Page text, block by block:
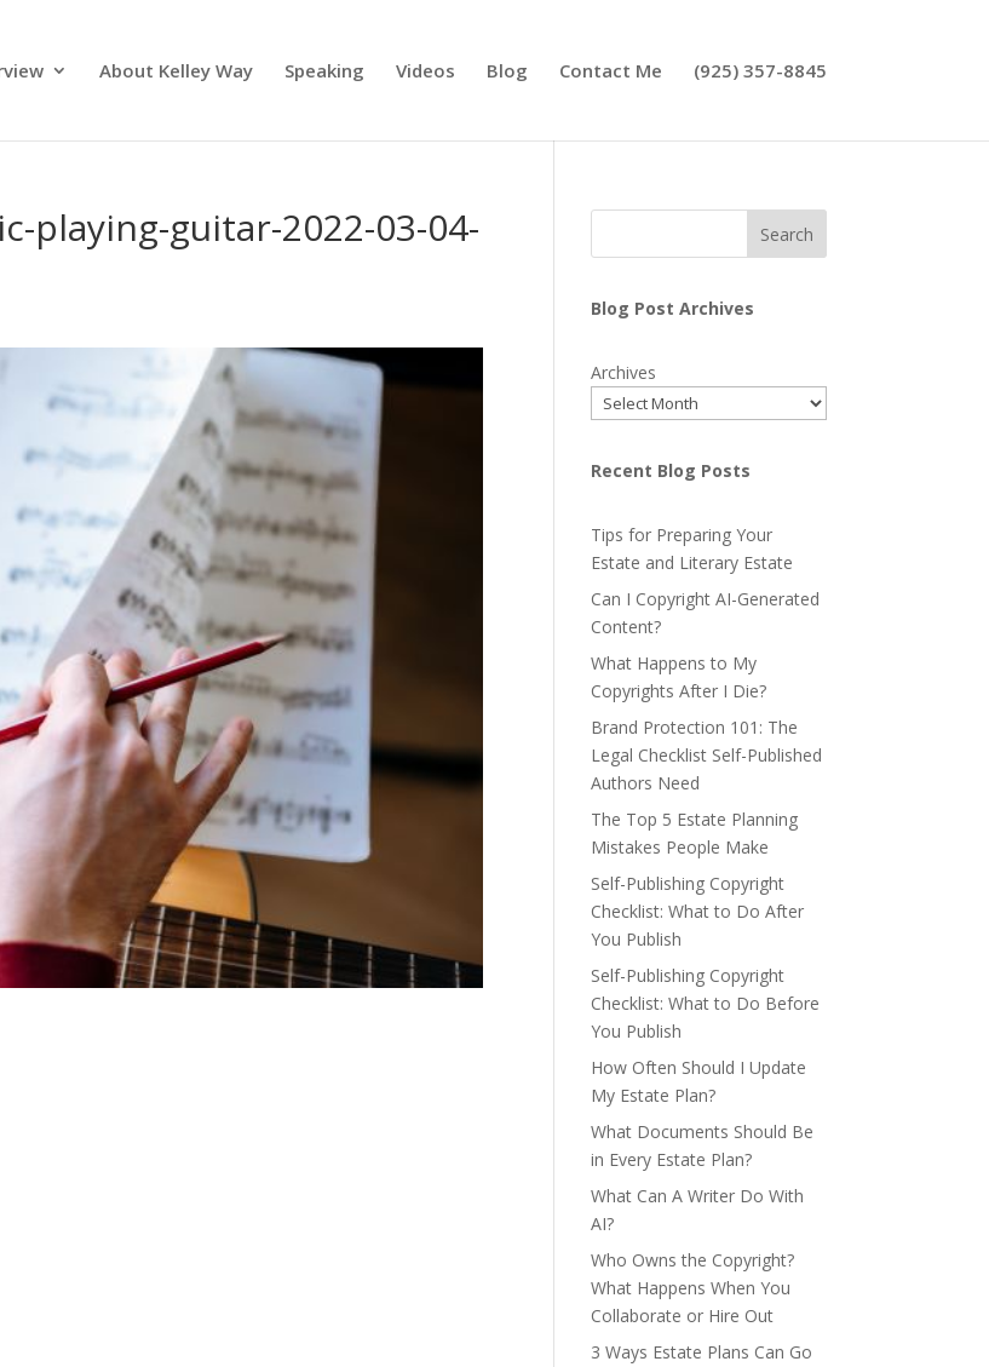
About Kelley Way Speaking Videos Blog Contact Me (925) 357-8845
playing-guitar-2022-03-04- Search
Blog Post Archives
Archives
Recent Blog Posts
Tips for Preparing Your
Estate and Literary Estate
Can I Copyright AI-Generated
Content?
What Happens to My
Copyrights After I Die?
Brand Protection 101: The
Legal Checklist Self-Published
Authors Need
The Top 5 Estate Planning
Mistakes People Make
Self-Publishing Copyright
Checklist: What to Do After
You Publish
Self-Publishing Copyright
Checklist: What to Do Before
You Publish
How Often Should I Update
My Estate Plan?
What Documents Should Be
in Every Estate Plan?
What Can A Writer Do With
AI?
Who Owns the Copyright?
What Happens When You
Collaborate or Hire Out
3 Ways Estate Plans Can Go